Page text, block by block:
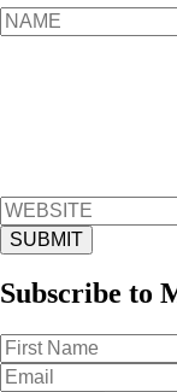
Subscribe to